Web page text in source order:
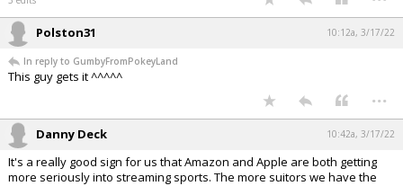
Polston31 10:12a, 3/17/22
In reply to GumbyFromPokeyLand
This guy gets it ^^^^^
...
Danny Deck 10:42a, 3/17/22
It's a really good sign for us that Amazon and Apple are both getting
more seriously into streaming sports. The more suitors we have the